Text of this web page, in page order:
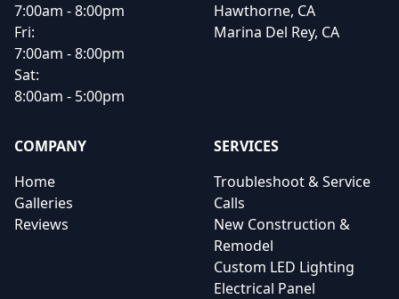
7:00am - 8:00pm
Fri:
7:00am - 8:00pm
Sat:
8:00am - 5:00pm
Hawthorne, CA
Marina Del Rey, CA
COMPANY
Home
Galleries
Reviews
SERVICES
Troubleshoot & Service
Calls
New Construction &
Remodel
Custom LED Lighting
Electrical Panel